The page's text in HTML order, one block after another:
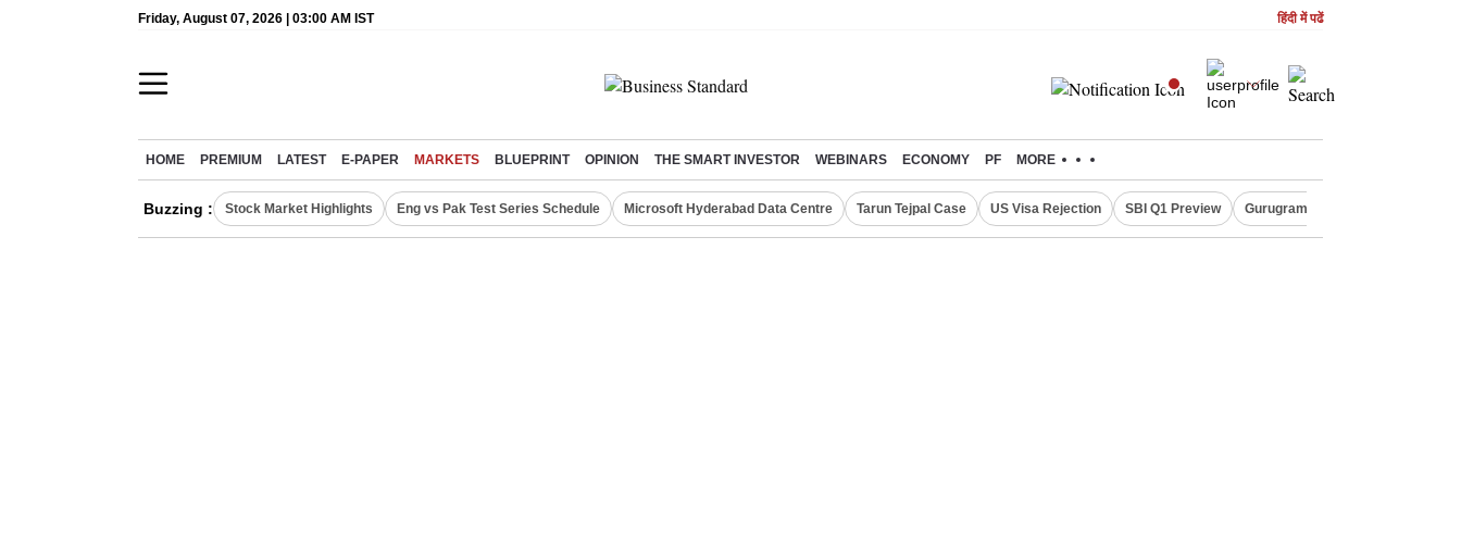
Friday, August 07, 2026 | 03:00 AM IST हिंदी में पढें
HOME PREMIUM LATEST E-PAPER MARKETS BLUEPRINT OPINION THE SMART INVESTOR WEBINARS ECONOMY PF MORE
Buzzing : Stock Market Highlights Eng vs Pak Test Series Schedule Microsoft Hyderabad Data Centre Tarun Tejpal Case US Visa Rejection SBI Q1 Preview Gurugram Rain Alert